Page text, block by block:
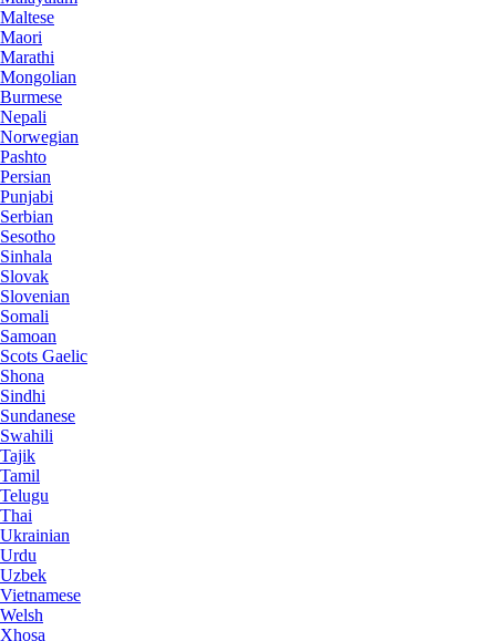
Maltese
Maori
Marathi
Mongolian
Burmese
Nepali
Norwegian
Pashto
Persian
Punjabi
Serbian
Sesotho
Sinhala
Slovak
Slovenian
Somali
Samoan
Scots Gaelic
Shona
Sindhi
Sundanese
Swahili
Tajik
Tamil
Telugu
Thai
Ukrainian
Urdu
Uzbek
Vietnamese
Welsh
Xhosa